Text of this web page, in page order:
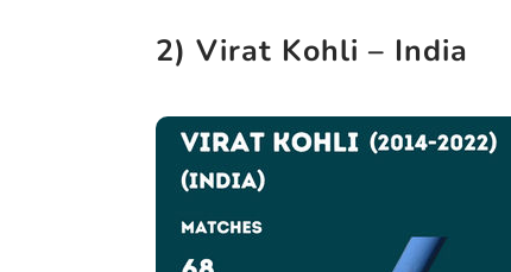
2) Virat Kohli – India